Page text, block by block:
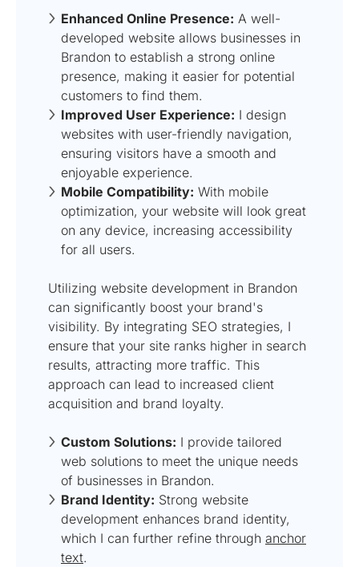
Enhanced Online Presence: A well-
developed website allows businesses in
Brandon to establish a strong online
presence, making it easier for potential
customers to find them.
Improved User Experience: I design
websites with user-friendly navigation,
ensuring visitors have a smooth and
enjoyable experience.
Mobile Compatibility: With mobile
optimization, your website will look great
on any device, increasing accessibility
for all users.
Utilizing website development in Brandon
can significantly boost your brand's
visibility. By integrating SEO strategies, I
ensure that your site ranks higher in search
results, attracting more traffic. This
approach can lead to increased client
acquisition and brand loyalty.
Custom Solutions: I provide tailored
web solutions to meet the unique needs
of businesses in Brandon.
Brand Identity: Strong website
development enhances brand identity,
which I can further refine through anchor
text.